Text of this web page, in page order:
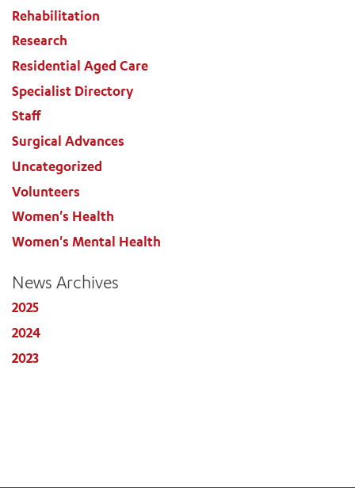
Rehabilitation
Research
Residential Aged Care
Specialist Directory
Staff
Surgical Advances
Uncategorized
Volunteers
Women's Health
Women's Mental Health
News Archives
2025
2024
2023